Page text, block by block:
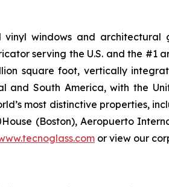
windows and architectural
serving the U.S. and the
square foot, vertically
and South America, with the
most distinctive properties,
(Boston), Aeropuerto
or view our